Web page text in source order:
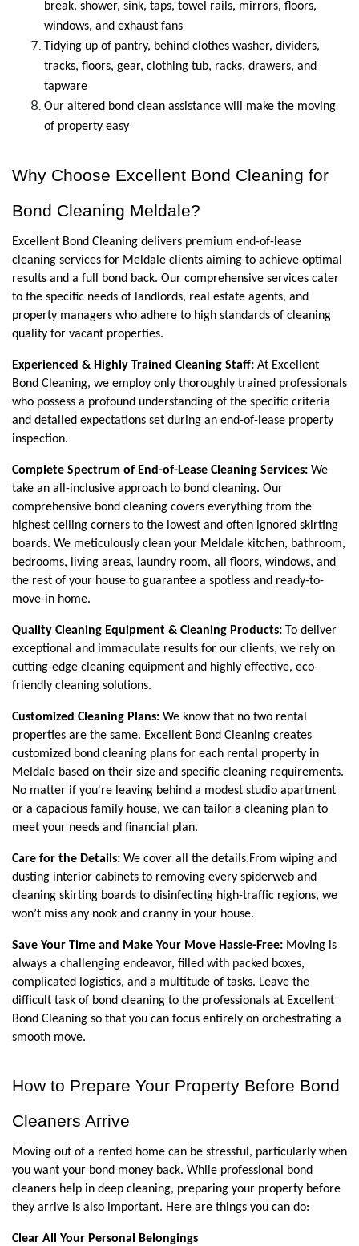
break, shower, sink, taps, towel rails, mirrors, floors,
windows, and exhaust fans
Tidying up of pantry, behind clothes washer, dividers,
tracks, floors, gear, clothing tub, racks, drawers, and
tapware
Our altered bond clean assistance will make the moving
of property easy
Why Choose Excellent Bond Cleaning for
Bond Cleaning Meldale?
Excellent Bond Cleaning delivers premium end-of-lease
cleaning services for Meldale clients aiming to achieve optimal
results and a full bond back. Our comprehensive services cater
to the specific needs of landlords, real estate agents, and
property managers who adhere to high standards of cleaning
quality for vacant properties.
Experienced & Highly Trained Cleaning Staff: At Excellent
Bond Cleaning, we employ only thoroughly trained professionals
who possess a profound understanding of the specific criteria
and detailed expectations set during an end-of-lease property
inspection.
Complete Spectrum of End-of-Lease Cleaning Services: We
take an all-inclusive approach to bond cleaning. Our
comprehensive bond cleaning covers everything from the
highest ceiling corners to the lowest and often ignored skirting
boards. We meticulously clean your Meldale kitchen, bathroom,
bedrooms, living areas, laundry room, all floors, windows, and
the rest of your house to guarantee a spotless and ready-to-
move-in home.
Quality Cleaning Equipment & Cleaning Products: To deliver
exceptional and immaculate results for our clients, we rely on
cutting-edge cleaning equipment and highly effective, eco-
friendly cleaning solutions.
Customized Cleaning Plans: We know that no two rental
properties are the same. Excellent Bond Cleaning creates
customized bond cleaning plans for each rental property in
Meldale based on their size and specific cleaning requirements.
No matter if you're leaving behind a modest studio apartment
or a capacious family house, we can tailor a cleaning plan to
meet your needs and financial plan.
Care for the Details: We cover all the details.From wiping and
dusting interior cabinets to removing every spiderweb and
cleaning skirting boards to disinfecting high-traffic regions, we
won’t miss any nook and cranny in your house.
Save Your Time and Make Your Move Hassle-Free: Moving is
always a challenging endeavor, filled with packed boxes,
complicated logistics, and a multitude of tasks. Leave the
difficult task of bond cleaning to the professionals at Excellent
Bond Cleaning so that you can focus entirely on orchestrating a
smooth move.
How to Prepare Your Property Before Bond
Cleaners Arrive
Moving out of a rented home can be stressful, particularly when
you want your bond money back. While professional bond
cleaners help in deep cleaning, preparing your property before
they arrive is also important. Here are things you can do:
Clear All Your Personal Belongings